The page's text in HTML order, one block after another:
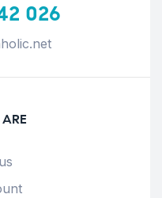
026